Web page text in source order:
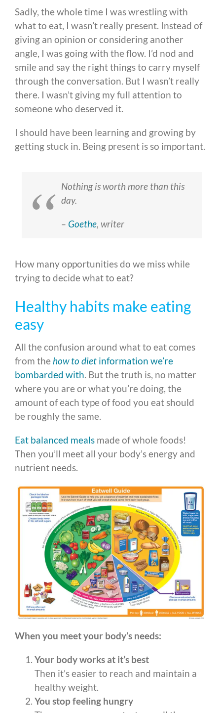
Sadly, the whole time I was wrestling with
what to eat, I wasn’t really present. Instead of
giving an opinion or considering another
angle, I was going with the flow. I’d nod and
smile and say the right things to carry myself
through the conversation. But I wasn’t really
there. I wasn’t giving my full attention to
someone who deserved it.
I should have been learning and growing by
getting stuck in. Being present is so important.
Nothing is worth more than this
day.
– Goethe, writer
How many opportunities do we miss while
trying to decide what to eat?
Healthy habits make eating
easy
All the confusion around what to eat comes
from the how to diet information we’re
bombarded with. But the truth is, no matter
where you are or what you’re doing, the
amount of each type of food you eat should
be roughly the same.
Eat balanced meals made of whole foods!
Then you’ll meet all your body’s energy and
nutrient needs.
When you meet your body’s needs:
Your body works at it’s best
Then it’s easier to reach and maintain a
healthy weight.
You stop feeling hungry